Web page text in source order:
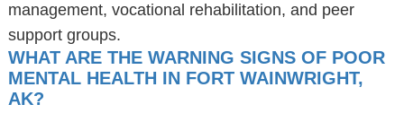
management, vocational rehabilitation, and peer
support groups.
WHAT ARE THE WARNING SIGNS OF POOR
MENTAL HEALTH IN FORT WAINWRIGHT,
AK?